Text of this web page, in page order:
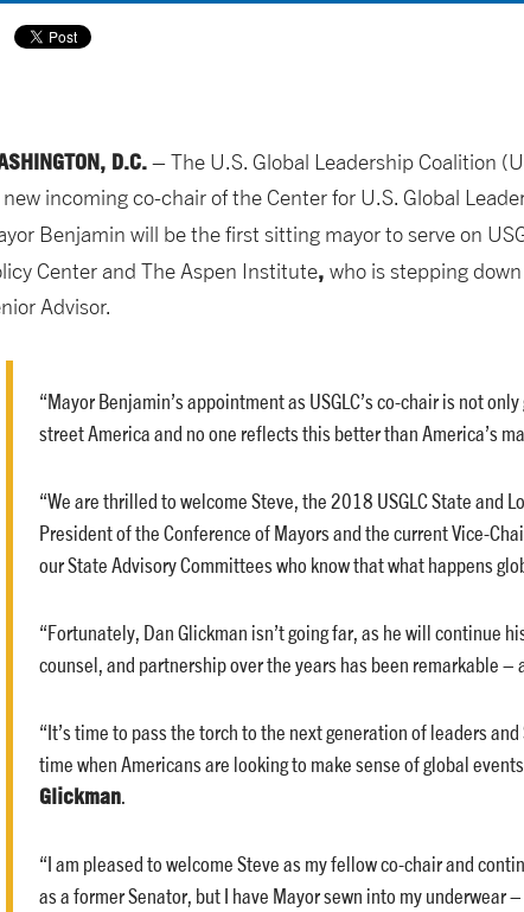
D.C.– The U.S. Global Leadership Coalition
new incoming co-chair of the Center for U.S. Global
Benjamin will be the first sitting mayor to serve on
Center and The Aspen Institute, who is stepping
Advisor.
“Mayor Benjamin’s appointment as USGLC’s co-chair is not
street America and no one reflects this better than America’s
“We are thrilled to welcome Steve, the 2018 USGLC State and
President of the Conference of Mayors and the current Vice-
our State Advisory Committees who know that what happens
“Fortunately, Dan Glickman isn’t going far, as he will continue
counsel, and partnership over the years has been remarkable
“It’s time to pass the torch to the next generation of leaders
time when Americans are looking to make sense of global
Glickman.
“I am pleased to welcome Steve as my fellow co-chair and
as a former Senator, but I have Mayor sewn into my underwear